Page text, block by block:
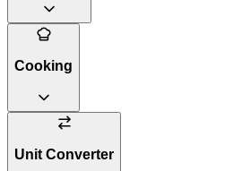
Cooking
Unit Converter